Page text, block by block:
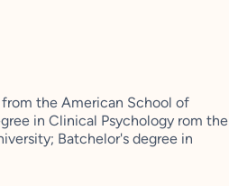
from the American School of
in Clinical Psychology rom the
Batchelor's degree in